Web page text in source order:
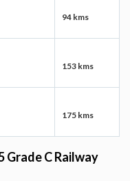
94 kms
153 kms
175 kms
Grade C Railway